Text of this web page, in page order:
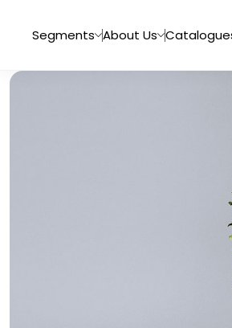
Segments About Us